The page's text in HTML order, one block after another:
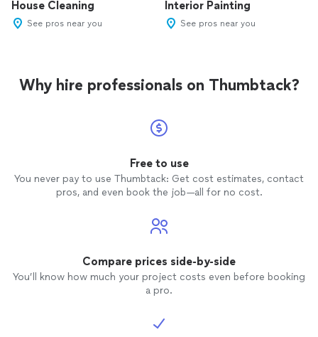
House Cleaning
See pros near you
Interior Painting
See pros near you
Why hire professionals on Thumbtack?
Free to use
You never pay to use Thumbtack: Get cost estimates, contact
pros, and even book the job—all for no cost.
Compare prices side-by-side
You’ll know how much your project costs even before booking
a pro.